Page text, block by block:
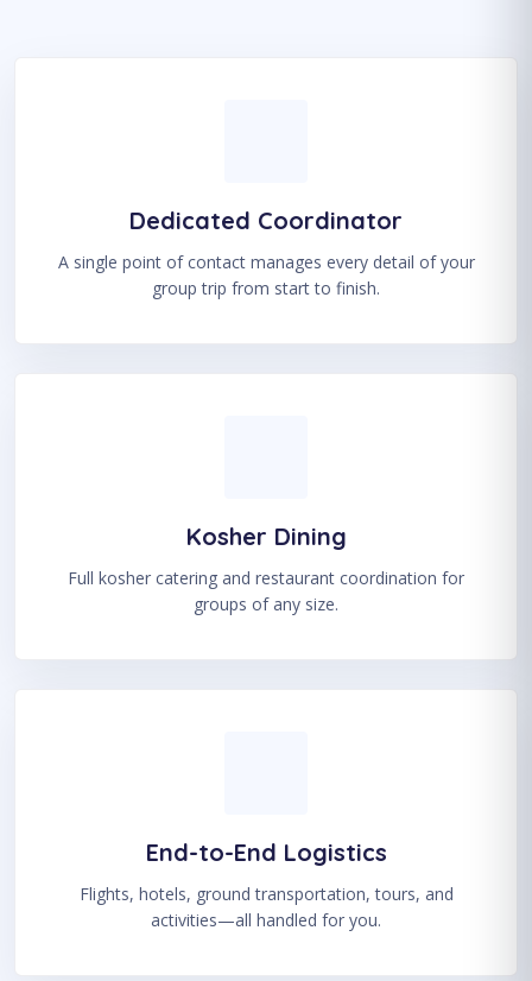
Dedicated Coordinator
A single point of contact manages every detail of your
group trip from start to finish.
Kosher Dining
Full kosher catering and restaurant coordination for
groups of any size.
End-to-End Logistics
Flights, hotels, ground transportation, tours, and
activities—all handled for you.